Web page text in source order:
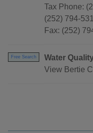
Tax Phone:
(252) 794-
Fax: (252)
Free Search
Water
View Bertie